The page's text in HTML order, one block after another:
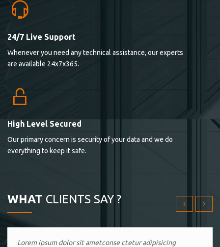
24/7 Live Support
Whenever you need any technical assistance, our experts
are available 24x7x365.
High Level Secured
Our primary concern is security of your data and we do
everything to keep it safe.
WHAT CLIENTS SAY ?
Lorem ipsum dolor sit ametconse ctetur adipisicing
elitvolup tatem error sit qui.
Lorem ipsum dolor sit ametconse ctetur adipisicing
Lorem ipsum dolor sit ametconse ctetur adipisicing